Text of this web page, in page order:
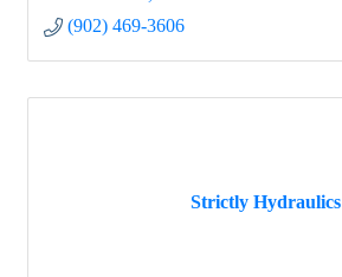
(902) 469-3606
Strictly Hydraulics